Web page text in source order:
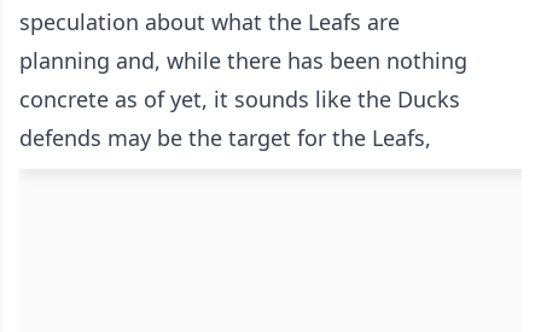
speculation about what the Leafs are
planning and, while there has been nothing
concrete as of yet, it sounds like the Ducks
defends may be the target for the Leafs,